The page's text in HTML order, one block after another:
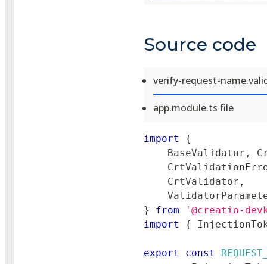
Source code
verify-request-
app.module.ts file
import
{
BaseValidator ,
CrtValidator ,
}
from
'@creatio-
import
{
export const